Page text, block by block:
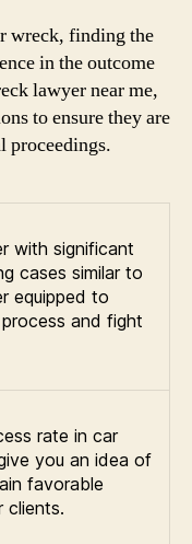
wreck, finding the
in the outcome
lawyer near me,
to ensure they are
proceedings.
with significant
cases similar to
equipped to
and fight
rate in car
you an idea of
favorable
clients.